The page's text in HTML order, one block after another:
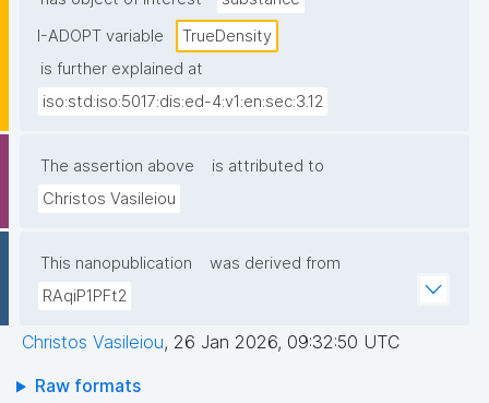
I-ADOPT variable
TrueDensity
is further explained at
iso:std:iso:5017:dis:ed-4:v1:en:sec:3.12
The assertion above
is attributed to
Christos Vasileiou
This nanopublication
was derived from
RAqiP1PFt2
Christos Vasileiou, 26 Jan 2026, 09:32:50 UTC
Raw formats